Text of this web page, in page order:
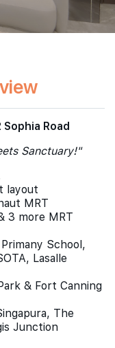
Road
Sanctuary!"
layout
MRT
3 more MRT
School,
Lasalle
& Fort Canning
The
Junction